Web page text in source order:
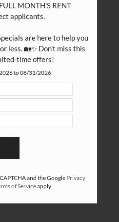
MONTH’S RENT
applicants.
are here to help you
less. 🏡✨ Don't miss this
time offers!
to 08/31/2026
and the Google Privacy
of Serviceapply.